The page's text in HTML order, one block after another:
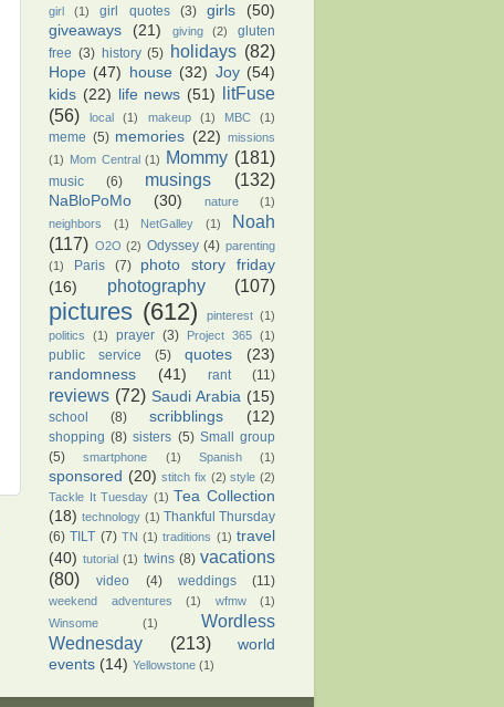
girl
(1) girl quotes (3) girls
(50)
giveaways
(21) giving (2)
gluten
free (3) history (5) holidays (82)
Hope (47) house (32) Joy (54)
kids (22) life news (51) litFuse
(56)
local (1) makeup (1) MBC (1)
meme (5) memories (22) missions
(1) Mom Central (1) Mommy (181)
music (6) musings (132)
NaBloPoMo (30) nature
(1)
neighbors
(1) NetGalley (1)
Noah
(117) O2O (2) Odyssey (4) parenting
(1)
Paris (7)
photo story friday
(16)
photography (107)
pictures (612) pinterest (1)
politics
(1) prayer (3) Project 365 (1)
public service (5) quotes
(23)
randomness
(41) rant (11)
reviews (72) Saudi Arabia (15)
school (8) scribblings (12)
shopping (8) sisters (5) Small group
(5)
smartphone (1) Spanish (1)
sponsored (20) stitch fix (2) style (2)
Tackle It Tuesday (1) Tea Collection
(18) technology (1) Thankful Thursday
(6) TILT (7) TN (1) traditions (1) travel
(40) tutorial (1) twins (8) vacations
(80)
video (4) weddings (11)
weekend adventures (1) wfmw
(1)
Winsome
(1)
Wordless
Wednesday
(213)
world
events (14) Yellowstone (1)